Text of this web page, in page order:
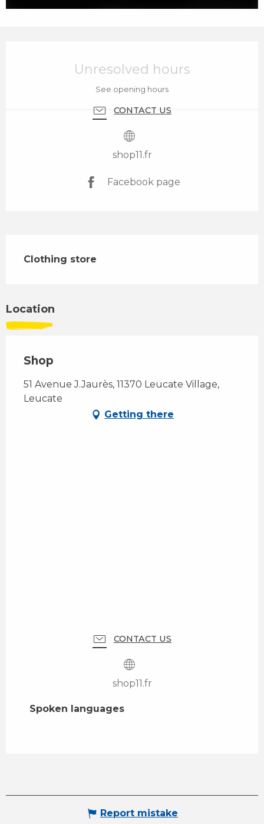
Unresolved hours
See opening hours
CONTACT US
shop11.fr
Facebook page
Clothing store
Location
Shop
51 Avenue J.Jaurès, 11370 Leucate Village,
Leucate
Getting there
CONTACT US
shop11.fr
Spoken languages
Spoken languages
Report mistake